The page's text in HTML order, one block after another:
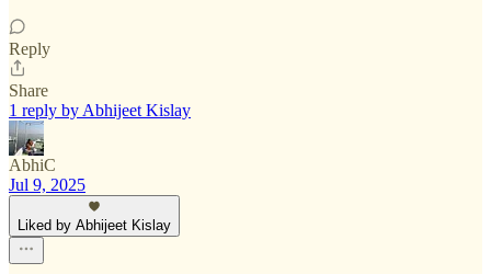
Reply
Share
1 reply by Abhijeet Kislay
AbhiC
Jul 9, 2025
Liked by Abhijeet Kislay